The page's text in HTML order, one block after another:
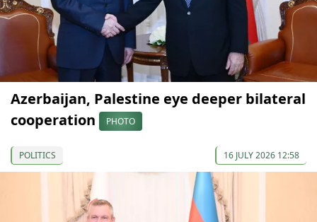
Azerbaijan, Palestine eye deeper bilateral
cooperation
PHOTO
POLITICS 16 JULY 2026 12:58